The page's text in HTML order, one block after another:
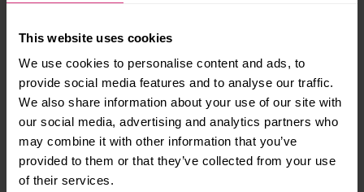
This website uses cookies
We use cookies to personalise content and ads, to
provide social media features and to analyse our traffic.
We also share information about your use of our site with
our social media, advertising and analytics partners who
may combine it with other information that you’ve
provided to them or that they’ve collected from your use
of their services.
Briggateand the parade route from Leeds Town
Hall.
This year’s event marks the 20th anniversary of
Leeds Pride, and for the first time the festival is
expanding into a full two-day event!
The main parade, family areas, community stalls
and headline performances will take place across
the weekend.